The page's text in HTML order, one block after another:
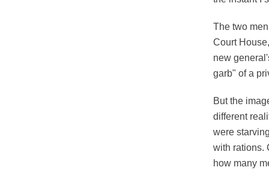
The two
Court
new
garb" of a
But the
different
were
with rations.
how many